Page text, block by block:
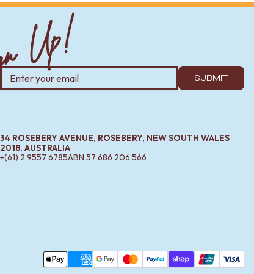
Up! SUBMIT
34 ROSEBERY AVENUE, ROSEBERY, NEW SOUTH WALES
2018, AUSTRALIA
+(61) 2 9557 6785ABN 57 686 206 566